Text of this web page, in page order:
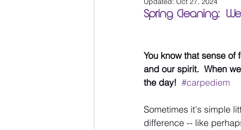
Guest Blog Wellness Living
Spring Cleaning:
You know that sense
and our spirit.  When
the day! #carpediem
Sometimes it's simple
difference -- like